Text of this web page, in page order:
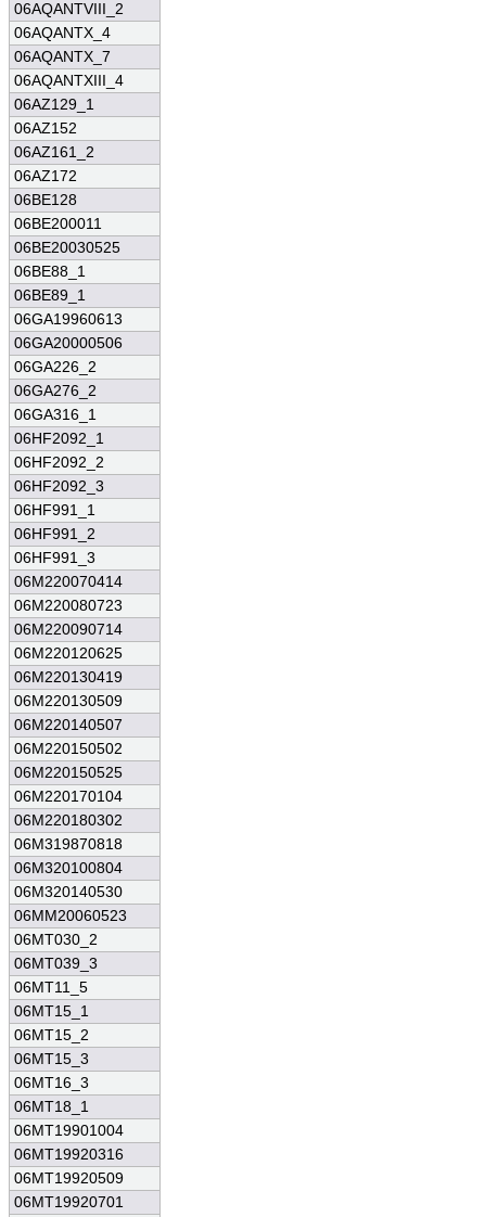
06AQANTVIII_2
06AQANTX_4
06AQANTX_7
06AQANTXIII_4
06AZ129_1
06AZ152
06AZ161_2
06AZ172
06BE128
06BE200011
06BE20030525
06BE88_1
06BE89_1
06GA19960613
06GA20000506
06GA226_2
06GA276_2
06GA316_1
06HF2092_1
06HF2092_2
06HF2092_3
06HF991_1
06HF991_2
06HF991_3
06M220070414
06M220080723
06M220090714
06M220120625
06M220130419
06M220130509
06M220140507
06M220150502
06M220150525
06M220170104
06M220180302
06M319870818
06M320100804
06M320140530
06MM20060523
06MT030_2
06MT039_3
06MT11_5
06MT15_1
06MT15_2
06MT15_3
06MT16_3
06MT18_1
06MT19901004
06MT19920316
06MT19920509
06MT19920701